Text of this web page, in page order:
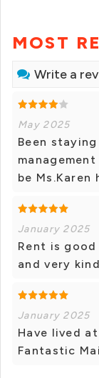
MOST
Write a
May 2025
Been
be Ms.Karen
January 2025
Rent is
and very
January 2025
Have lived
Fantastic